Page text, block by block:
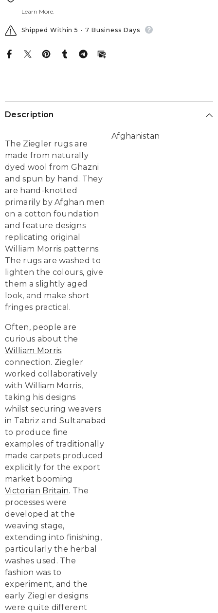
Learn More.
Shipped Within 5 - 7 Business Days
Description
The Ziegler rugs are
made from naturally
dyed wool from Ghazni
and spun by hand. They
are hand-knotted
primarily by Afghan men
on a cotton foundation
and feature designs
replicating original
William Morris patterns.
The rugs are washed to
lighten the colours, give
them a slightly aged
look, and make short
fringes practical.
Often, people are
curious about the
William Morris
connection. Ziegler
worked collaboratively
with William Morris,
taking his designs
whilst securing weavers
in Tabriz and Sultanabad
to produce fine
examples of traditionally
made carpets produced
explicitly for the export
market booming
Victorian Britain. The
processes were
developed at the
weaving stage,
extending into finishing,
particularly the herbal
washes used. The
fashion was to
experiment, and the
early Ziegler designs
were quite different
Afghanistan